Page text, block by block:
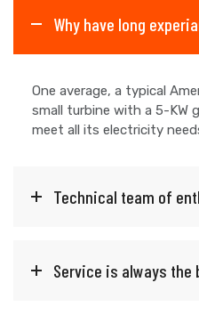
Why have long
One average, a typical
small turbine with a 5-KW
meet all its electricity
Technical team of
Service is always the